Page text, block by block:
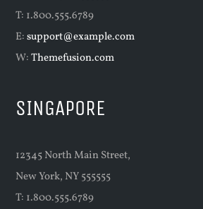
T: 1.800.555.6789
E:support@example.com
W:Themefusion.com
SINGAPORE
12345 North Main Street,
New York, NY 555555
T: 1.800.555.6789